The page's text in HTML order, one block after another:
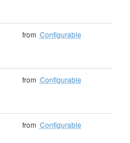
from Configurable
from Configurable
from Configurable